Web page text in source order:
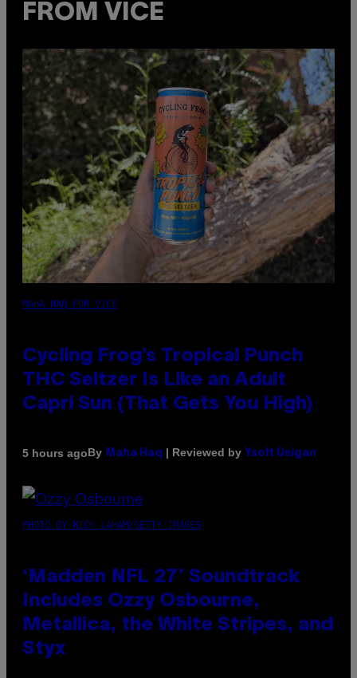
FROM VICE
MAHA HAQ FOR VICE
Cycling Frog’s Tropical Punch
THC Seltzer Is Like an Adult
Capri Sun (That Gets You High)
5 hours agoBy Maha Haq | Reviewed by Ysolt Usigan
PHOTO BY NICK LAHAM/GETTY IMAGES
‘Madden NFL 27’ Soundtrack
Includes Ozzy Osbourne,
Metallica, the White Stripes, and
Styx